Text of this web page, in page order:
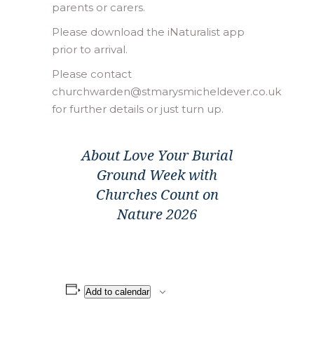
parents or carers.
Please download the iNaturalist app
prior to arrival.
Please contact
churchwarden@stmarysmicheldever.co.uk
for further details or just turn up.
About Love Your Burial
Ground Week with
Churches Count on
Nature 2026
Add to calendar